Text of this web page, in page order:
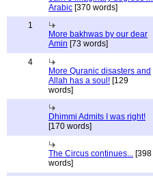
Arabic [370 words]
1
More bakhwas by our dear
Amin [73 words]
4
More Quranic disasters and
Allah has a soul! [129
words]
Dhimmi Admits I was right!
[170 words]
The Circus continues... [398
words]